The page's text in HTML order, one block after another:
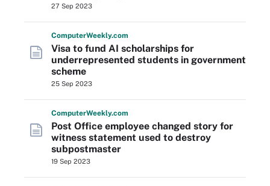
27 Sep 2023
ComputerWeekly.com
Visa to fund AI scholarships for
underrepresented students in government
scheme
25 Sep 2023
ComputerWeekly.com
Post Office employee changed story for
witness statement used to destroy
subpostmaster
19 Sep 2023